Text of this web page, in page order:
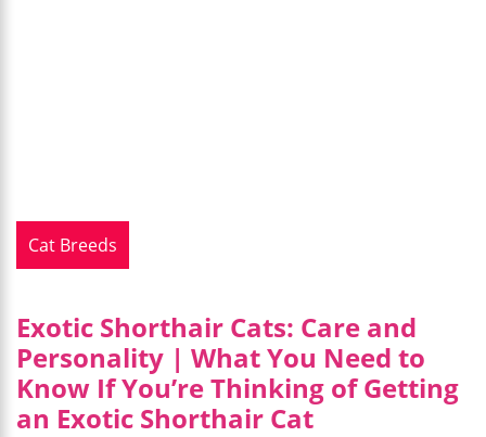
Cat Breeds
Exotic Shorthair Cats: Care and
Personality | What You Need to
Know If You’re Thinking of Getting
an Exotic Shorthair Cat